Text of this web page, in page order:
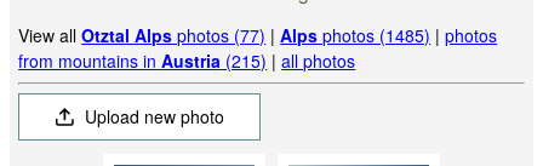
View allOtztal Alps photos (77) |Alps photos (1485) |photos
from mountains inAustria (215) |all photos
Upload new photo